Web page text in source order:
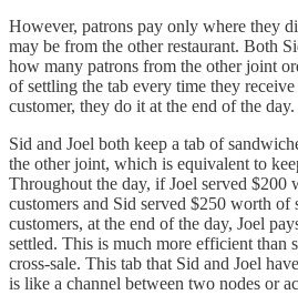
However, patrons pay only where they
may be from the other restaurant. Both
how many patrons from the other joint
of settling the tab every time they
customer, they do it at the end of the day.
Sid and Joel both keep a tab of
the other joint, which is equivalent to
Throughout the day, if Joel served $200
customers and Sid served $250 worth of
customers, at the end of the day, Joel
settled. This is much more efficient than
cross-sale. This tab that Sid and Joel
is like a channel between two nodes or